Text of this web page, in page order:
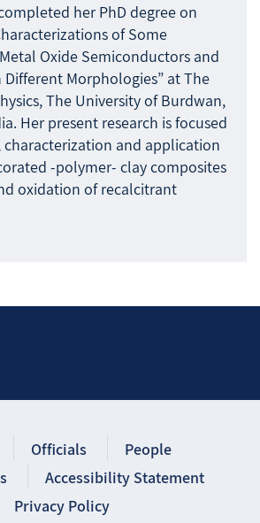
her PhD degree on
of Some
Oxide Semiconductors and
Different Morphologies” at The
The University of Burdwan,
Her present research is focused
characterization and application
-polymer- clay composites
oxidation of recalcitrant
Officials
People
Accessibility Statement
Privacy Policy